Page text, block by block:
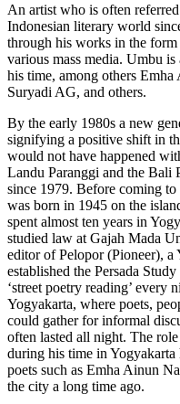
An artist who is often
Indonesian literary world
through his works in the form
various mass media. Umbu
his time, among others
Suryadi AG, and others.
By the early 1980s a new
signifying a positive shift in
would not have happened
Landu Paranggi and the Bali
since 1979. Before coming
was born in 1945 on the
spent almost ten years in
studied law at Gajah Mada
editor of Pelopor (Pioneer), a
established the Persada
‘street poetry reading’
Yogyakarta, where poets,
could gather for informal
often lasted all night. The
during his time in
poets such as Emha Ainun
the city a long time ago.